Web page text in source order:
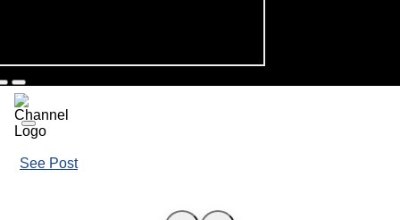
See Post